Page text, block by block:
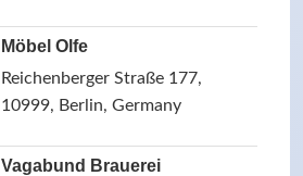
Möbel Olfe
Reichenberger Straße 177,
10999, Berlin, Germany
Vagabund Brauerei